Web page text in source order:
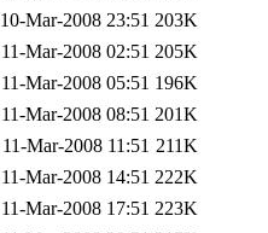
10-Mar-2008 23:51 203K
11-Mar-2008 02:51 205K
11-Mar-2008 05:51 196K
11-Mar-2008 08:51 201K
11-Mar-2008 11:51 211K
11-Mar-2008 14:51 222K
11-Mar-2008 17:51 223K